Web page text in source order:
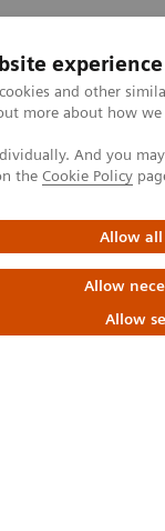
experience
and other
more about how
And you
the Cookie Policy
Allow all
Allow
Allow
Documentação
and
and